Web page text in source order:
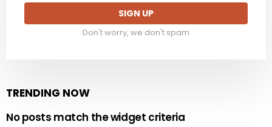
Don't worry, we don't spam
TRENDING NOW
No posts match the widget criteria